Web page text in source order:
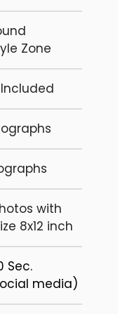
Zone
with
8x12 inch
Sec.
media)